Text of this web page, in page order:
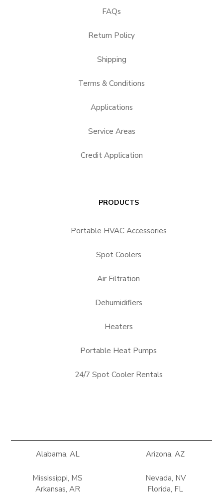
FAQs
Return Policy
Shipping
Terms & Conditions
Applications
Service Areas
Credit Application
PRODUCTS
Portable HVAC Accessories
Spot Coolers
Air Filtration
Dehumidifiers
Heaters
Portable Heat Pumps
24/7 Spot Cooler Rentals
Alabama, AL
Mississippi, MS
Arizona, AZ
Nevada, NV
Arkansas, AR
Florida, FL